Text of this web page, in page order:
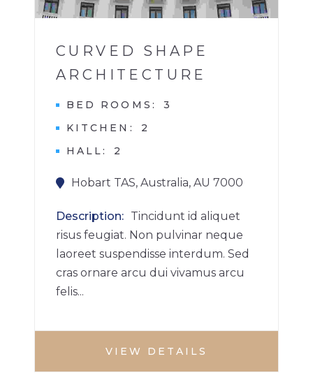
CURVED SHAPE
ARCHITECTURE
BED ROOMS
3
KITCHEN
2
HALL
2
Hobart TAS, Australia, AU 7000
Description
Tincidunt id aliquet
risus feugiat. Non pulvinar neque
laoreet suspendisse interdum. Sed
cras ornare arcu dui vivamus arcu
felis...
VIEW DETAILS